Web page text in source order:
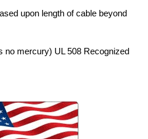
upon length of cable beyond
no mercury) UL 508 Recognized